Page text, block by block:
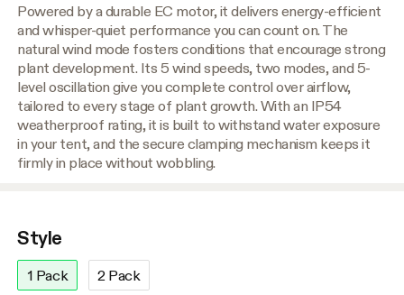
Powered by a durable EC motor, it delivers energy-efficient
and whisper-quiet performance you can count on. The
natural wind mode fosters conditions that encourage strong
plant development. Its 5 wind speeds, two modes, and 5-
level oscillation give you complete control over airflow,
tailored to every stage of plant growth. With an IP54
weatherproof rating, it is built to withstand water exposure
in your tent, and the secure clamping mechanism keeps it
firmly in place without wobbling.
Style
1 Pack 2 Pack